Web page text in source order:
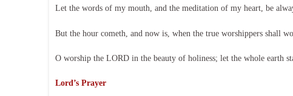
Let the words of my mouth, and the meditation of my heart, be
But the hour cometh, and now is, when the true worshippers shall
O worship the LORD in the beauty of holiness; let the whole earth
Lord’s Prayer